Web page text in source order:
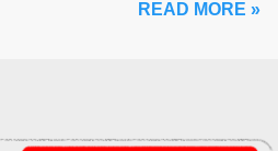
READ MORE »